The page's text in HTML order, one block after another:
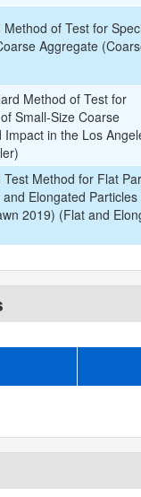
of Test for
Aggregate
Method of Test for
Small-Size Coarse
in the Los
Method for Flat
Elongated Particles
2019) (Flat and